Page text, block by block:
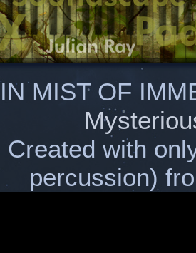
IN MIST OF
Created with
percussion)